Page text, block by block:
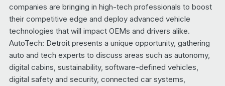
companies are bringing in high-tech professionals to boost
their competitive edge and deploy advanced vehicle
technologies that will impact OEMs and drivers alike.
AutoTech: Detroit presents a unique opportunity, gathering
auto and tech experts to discuss areas such as autonomy,
digital cabins, sustainability, software-defined vehicles,
digital safety and security, connected car systems,